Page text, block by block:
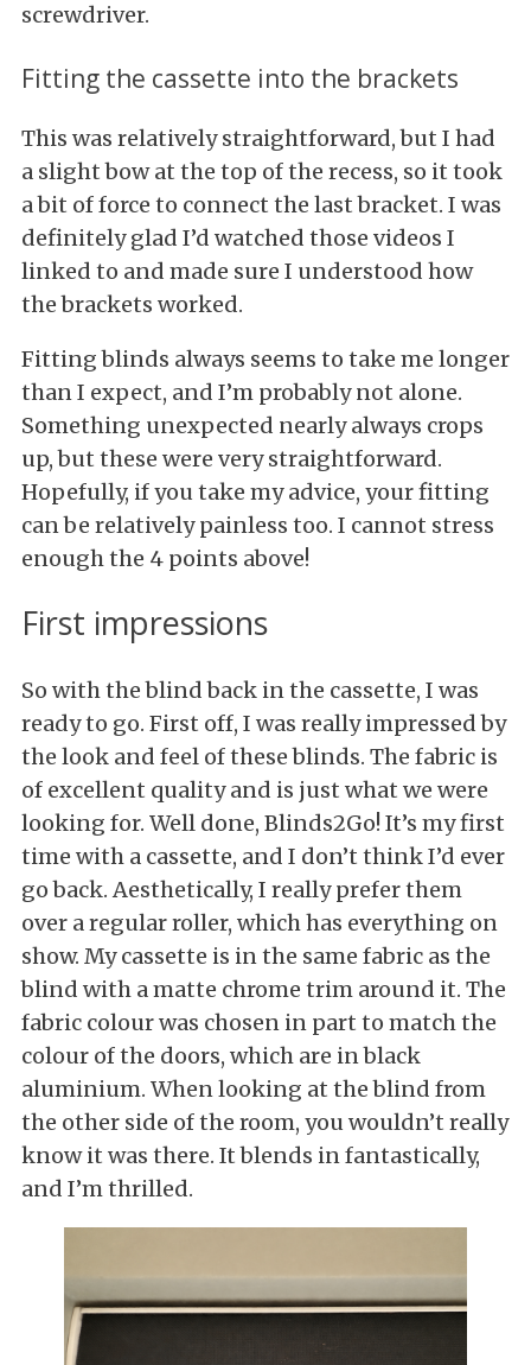
screwdriver.
Fitting the cassette into the brackets
This was relatively straightforward, but I had
a slight bow at the top of the recess, so it took
a bit of force to connect the last bracket. I was
definitely glad I’d watched those videos I
linked to and made sure I understood how
the brackets worked.
Fitting blinds always seems to take me longer
than I expect, and I’m probably not alone.
Something unexpected nearly always crops
up, but these were very straightforward.
Hopefully, if you take my advice, your fitting
can be relatively painless too. I cannot stress
enough the 4 points above!
First impressions
So with the blind back in the cassette, I was
ready to go. First off, I was really impressed by
the look and feel of these blinds. The fabric is
of excellent quality and is just what we were
looking for. Well done, Blinds2Go! It’s my first
time with a cassette, and I don’t think I’d ever
go back. Aesthetically, I really prefer them
over a regular roller, which has everything on
show. My cassette is in the same fabric as the
blind with a matte chrome trim around it. The
fabric colour was chosen in part to match the
colour of the doors, which are in black
aluminium. When looking at the blind from
the other side of the room, you wouldn’t really
know it was there. It blends in fantastically,
and I’m thrilled.